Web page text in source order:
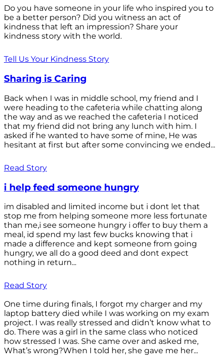
Do you have someone in your life who inspired you to
be a better person? Did you witness an act of
kindness that left an impression? Share your
kindness story with the world.
Tell Us Your Kindness Story
Sharing is Caring
Back when I was in middle school, my friend and I
were heading to the cafeteria while chatting along
the way and as we reached the cafeteria I noticed
that my friend did not bring any lunch with him. I
asked if he wanted to have some of mine, He was
hesitant at first but after some convincing we ended...
Read Story
i help feed someone hungry
im disabled and limited income but i dont let that
stop me from helping someone more less fortunate
than me,i see someone hungry i offer to buy them a
meal, id spend my last few bucks knowing that i
made a difference and kept someone from going
hungry, we all do a good deed and dont expect
nothing in return...
Read Story
One time during finals, I forgot my charger and my
laptop battery died while I was working on my exam
project. I was really stressed and didn’t know what to
do. There was a girl in the same class who noticed
how stressed I was. She came over and asked me,
What’s wrong?When I told her, she gave me her...